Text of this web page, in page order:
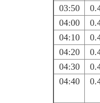
03:50
04:00
04:10
04:20
04:30
04:40